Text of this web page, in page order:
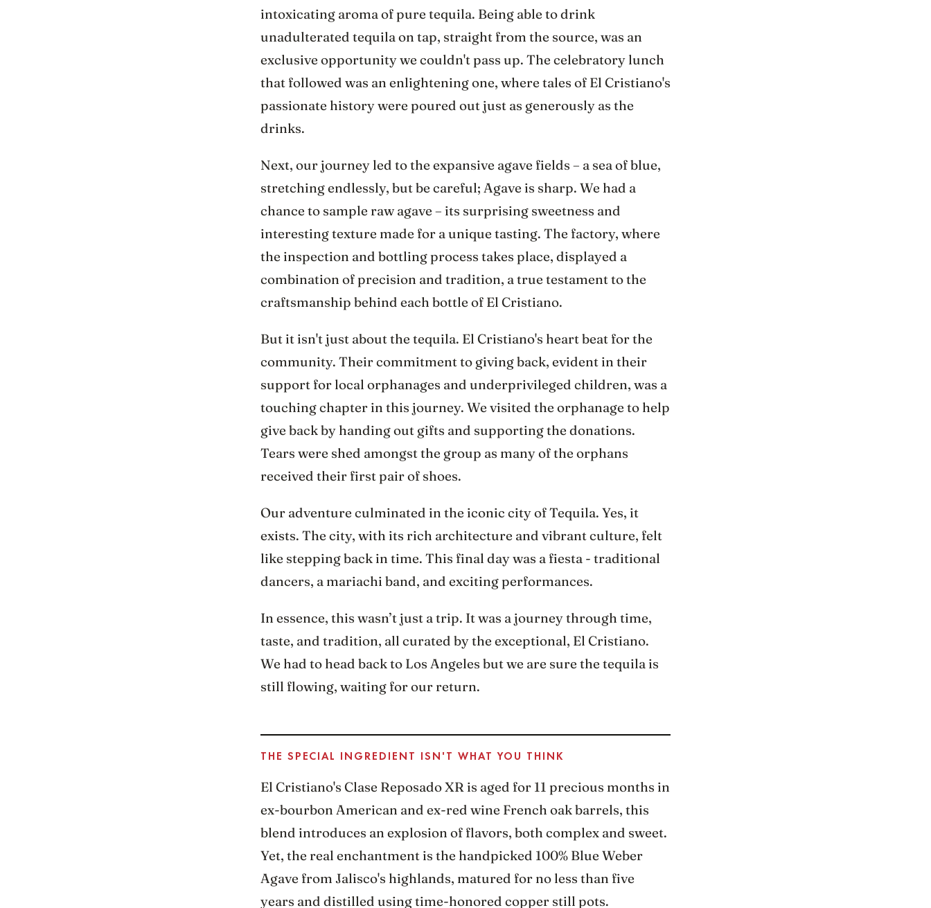
intoxicating aroma of pure tequila. Being able to drink
unadulterated tequila on tap, straight from the source, was an
exclusive opportunity we couldn't pass up. The celebratory lunch
that followed was an enlightening one, where tales of El Cristiano's
passionate history were poured out just as generously as the
drinks.
Next, our journey led to the expansive agave fields – a sea of blue,
stretching endlessly, but be careful; Agave is sharp. We had a
chance to sample raw agave – its surprising sweetness and
interesting texture made for a unique tasting. The factory, where
the inspection and bottling process takes place, displayed a
combination of precision and tradition, a true testament to the
craftsmanship behind each bottle of El Cristiano.
But it isn't just about the tequila. El Cristiano's heart beat for the
community. Their commitment to giving back, evident in their
support for local orphanages and underprivileged children, was a
touching chapter in this journey. We visited the orphanage to help
give back by handing out gifts and supporting the donations.
Tears were shed amongst the group as many of the orphans
received their first pair of shoes.
Our adventure culminated in the iconic city of Tequila. Yes, it
exists. The city, with its rich architecture and vibrant culture, felt
like stepping back in time. This final day was a fiesta - traditional
dancers, a mariachi band, and exciting performances.
In essence, this wasn’t just a trip. It was a journey through time,
taste, and tradition, all curated by the exceptional, El Cristiano.
We had to head back to Los Angeles but we are sure the tequila is
still flowing, waiting for our return.
THE SPECIAL INGREDIENT ISN'T WHAT YOU THINK
El Cristiano's Clase Reposado XR is aged for 11 precious months in
ex-bourbon American and ex-red wine French oak barrels, this
blend introduces an explosion of flavors, both complex and sweet.
Yet, the real enchantment is the handpicked 100% Blue Weber
Agave from Jalisco's highlands, matured for no less than five
years and distilled using time-honored copper still pots.